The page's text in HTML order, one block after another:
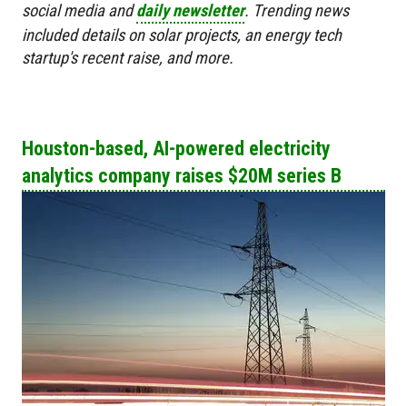
social media anddaily newsletter. Trending news
included details on solar projects, an energy tech
startup's recent raise, and more.
Houston-based, AI-powered electricity
analytics company raises $20M series B